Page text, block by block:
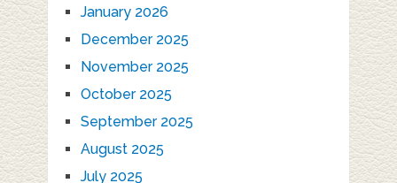
January 2026
December 2025
November 2025
October 2025
September 2025
August 2025
July 2025